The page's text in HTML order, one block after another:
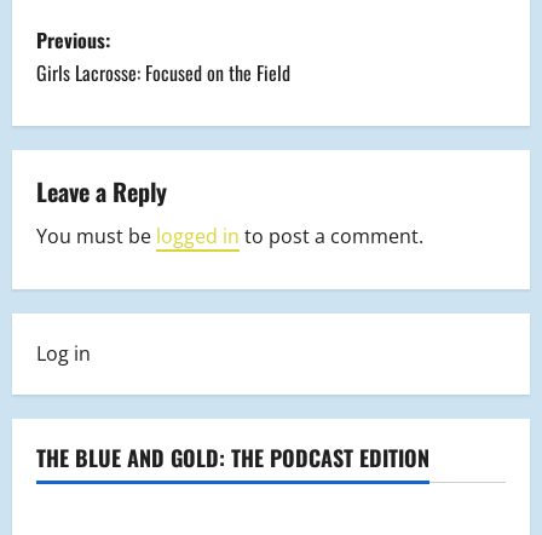
P
o
s
t
n
a
v
i
g
a
Previous:
Girls Lacrosse: Focused on the Field
Leave a Reply
You must be logged in to post a comment.
Log in
THE BLUE AND GOLD: THE PODCAST EDITION